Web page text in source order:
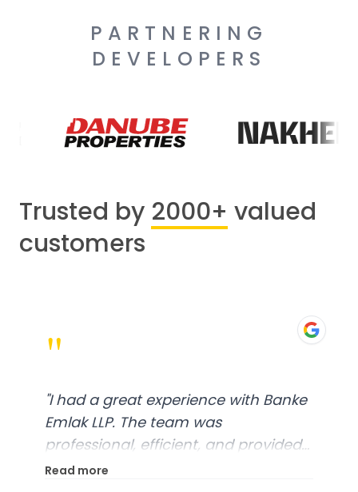
PARTNERING
DEVELOPERS
Trusted by 2000+ valued
customers
"
"I had a great experience with Banke
Emlak LLP. The team was
professional, efficient, and provided
excellent customer service. From
Read more